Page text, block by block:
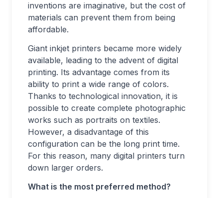
inventions are imaginative, but the cost of
materials can prevent them from being
affordable.
Giant inkjet printers became more widely
available, leading to the advent of digital
printing. Its advantage comes from its
ability to print a wide range of colors.
Thanks to technological innovation, it is
possible to create complete photographic
works such as portraits on textiles.
However, a disadvantage of this
configuration can be the long print time.
For this reason, many digital printers turn
down larger orders.
What is the most preferred method?